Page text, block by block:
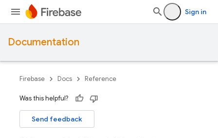
Sign in
Documentation
Firebase Docs Reference
Was this helpful?
Send feedback